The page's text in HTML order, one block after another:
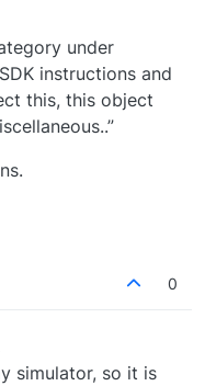
under
instructions and
this, this object
0
simulator, so it is